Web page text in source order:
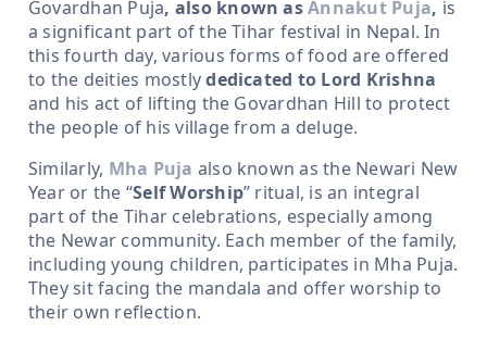
Govardhan Puja, also known asAnnakut Puja, is
a significant part of the Tihar festival in Nepal. In
this fourth day, various forms of food are offered
to the deities mostlydedicated to Lord Krishna
and his act of lifting the Govardhan Hill to protect
the people of his village from a deluge.
Similarly, Mha Puja also known as the Newari New
Year or the “Self Worship” ritual, is an integral
part of the Tihar celebrations, especially among
the Newar community. Each member of the family,
including young children, participates in Mha Puja.
They sit facing the mandala and offer worship to
their own reflection.